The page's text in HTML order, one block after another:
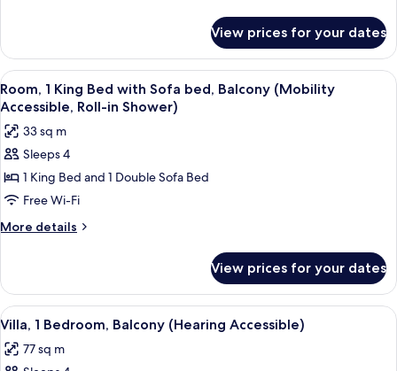
bed,
Balcony
(Hearing
Accessible)
1
King
Bed
with
bed,
Balcony
(Hearing
Accessible)
View prices for your dates
View
all
photos
for
Room,
1
King
Bed
bed,
Balcony
(Mobility
Accessible,
Roll-
A modern bedroom with a bed, a
3
Room, 1 King Bed with Sofa bed, Balcony (Mobility
Accessible, Roll-in Shower)
33 sq m
Sleeps 4
1 King Bed and 1 Double Sofa Bed
Free Wi-Fi
More details
More
1
King
Bed
Sofa
View prices for your dates
View
all
photos
A modern hotel room with a dining
6
Villa, 1 Bedroom, Balcony (Hearing Accessible)
77 sq m